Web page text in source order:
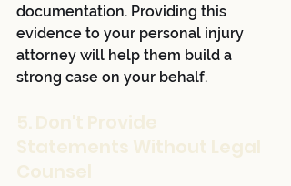
documentation. Providing this
evidence to your personal injury
attorney will help them build a
strong case on your behalf.
5. Don't Provide
Statements Without Legal
Counsel